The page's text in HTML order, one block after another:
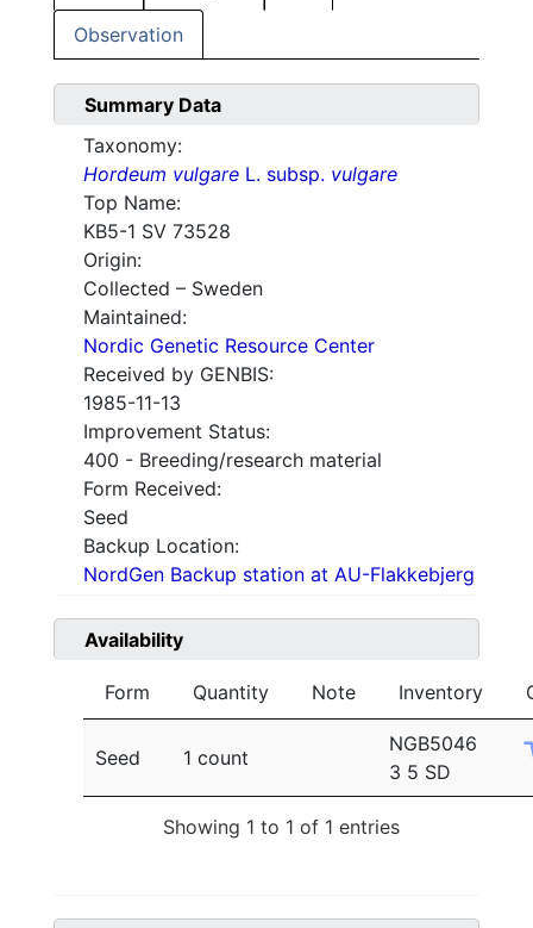
Observation
Summary Data
Taxonomy:
Hordeum vulgare L. subsp. vulgare
Top Name:
KB5-1 SV 73528
Origin:
Collected – Sweden
Maintained:
Nordic Genetic Resource Center
Received by GENBIS:
1985-11-13
Improvement Status:
400 - Breeding/research material
Form Received:
Seed
Backup Location:
NordGen Backup station at AU-Flakkebjerg
Availability
Form Quantity Note Inventory
Seed 1 count
NGB5046
3 5 SD
Showing 1 to 1 of 1 entries